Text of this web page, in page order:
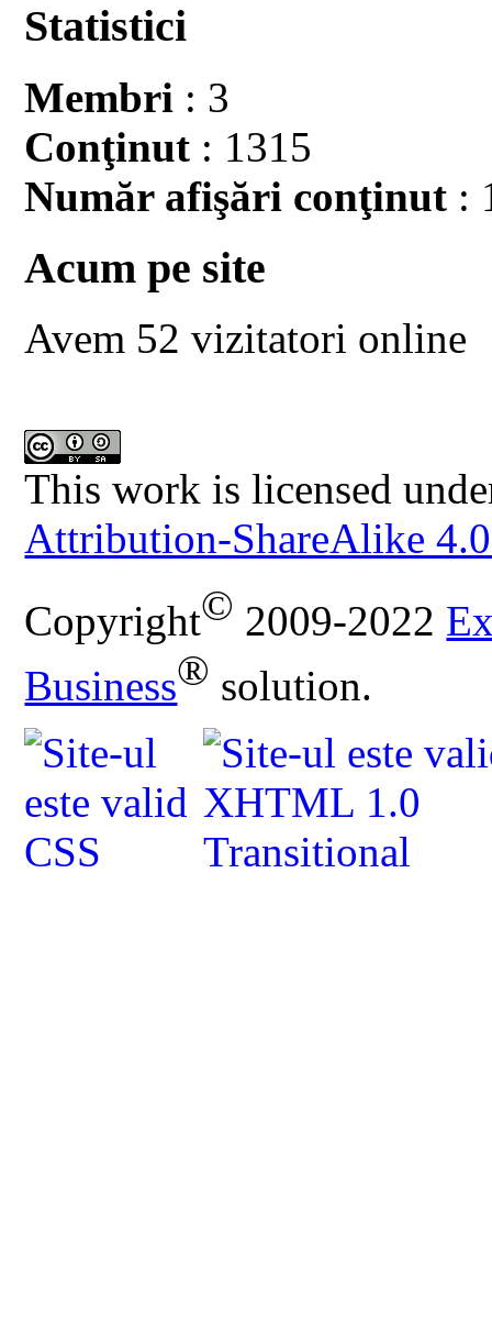
Statistici
Membri : 3
Conţinut : 1315
Număr afişări conţinut :
Acum pe site
Avem 52 vizitatori online
This work is licensed
Attribution-ShareAlike
Copyright© 2009-2022
Business® solution.